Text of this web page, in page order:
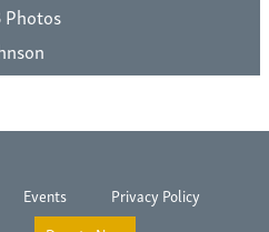
Photos
Events
Privacy Policy